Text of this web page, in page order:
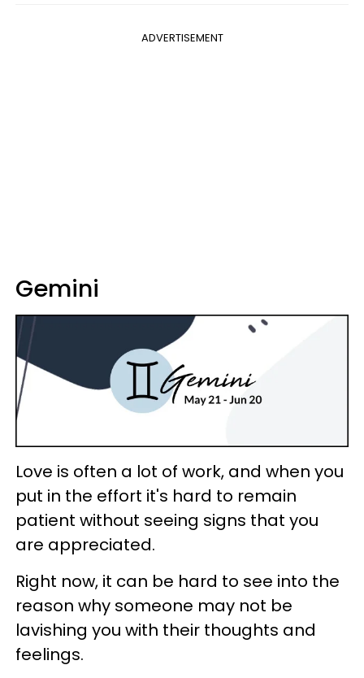
ADVERTISEMENT
Gemini
Love is often a lot of work, and when you
put in the effort it's hard to remain
patient without seeing signs that you
are appreciated.
Right now, it can be hard to see into the
reason why someone may not be
lavishing you with their thoughts and
feelings.